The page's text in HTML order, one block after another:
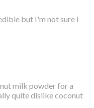
but I'm not sure I
milk powder for a
quite dislike coconut